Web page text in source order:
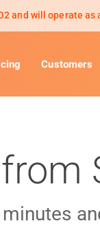
and will operate
Customers